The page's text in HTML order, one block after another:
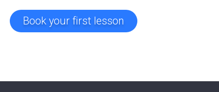
Book your first lesson